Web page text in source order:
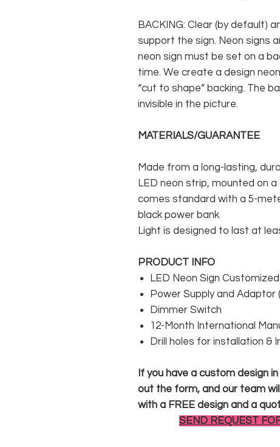
BACKING: Clear (by default)
support the sign. Neon signs
neon sign must be set on a
time. We create a design
“cut to shape” backing. The
invisible in the picture.
MATERIALS/GUARANTEE
Made from a long-lasting,
LED neon strip, mounted on
comes standard with a 5-
black power bank
Light is designed to last at
PRODUCT INFO
LED Neon Sign
Power Supply and Adaptor
Dimmer Switch
12-Month International
Drill holes for installation &
If you have a custom design
out the form, and our team
with a FREE design and a
SEND REQUEST